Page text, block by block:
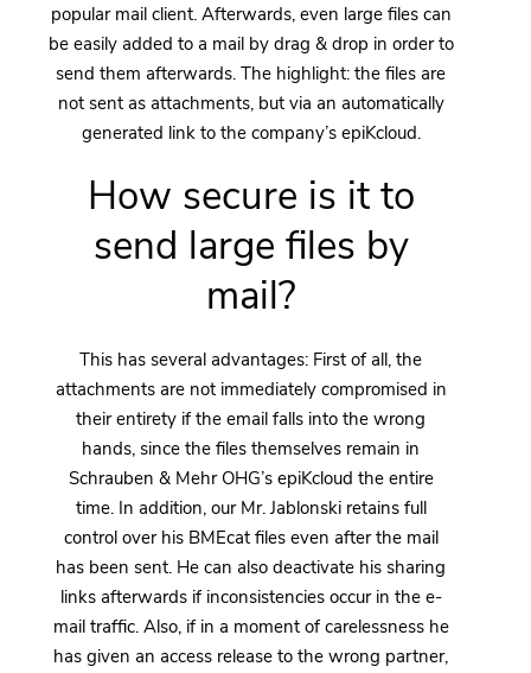
popular mail client. Afterwards, even large files can
be easily added to a mail by drag & drop in order to
send them afterwards. The highlight: the files are
not sent as attachments, but via an automatically
generated link to the company’s epiKcloud.
How secure is it to
send large files by
mail?
This has several advantages: First of all, the
attachments are not immediately compromised in
their entirety if the email falls into the wrong
hands, since the files themselves remain in
Schrauben & Mehr OHG’s epiKcloud the entire
time. In addition, our Mr. Jablonski retains full
control over his BMEcat files even after the mail
has been sent. He can also deactivate his sharing
links afterwards if inconsistencies occur in the e-
mail traffic. Also, if in a moment of carelessness he
has given an access release to the wrong partner,